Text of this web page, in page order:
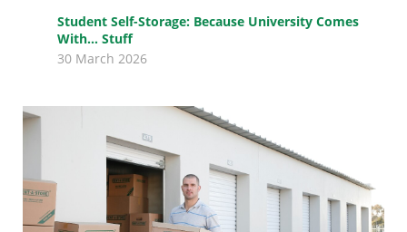
Payment terms
News & articles
About us
Facility standards
Secure storage
Careers
Student Self-Storage: Because University Comes
With… Stuff
30 March 2026